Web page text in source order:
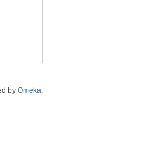
by Omeka.